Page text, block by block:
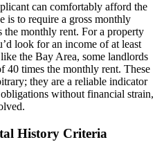
can comfortably afford the
is to require a gross monthly
the monthly rent. For a property
look for an income of at least
the Bay Area, some landlords
40 times the monthly rent. These
they are a reliable indicator
without financial strain,
History Criteria